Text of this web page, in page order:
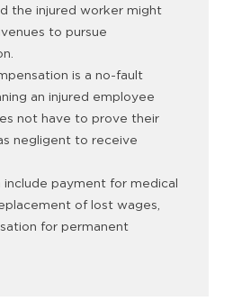
the injured worker might
to pursue
is a no-fault
an injured employee
not have to prove their
negligent to receive
payment for medical
of lost wages,
for permanent